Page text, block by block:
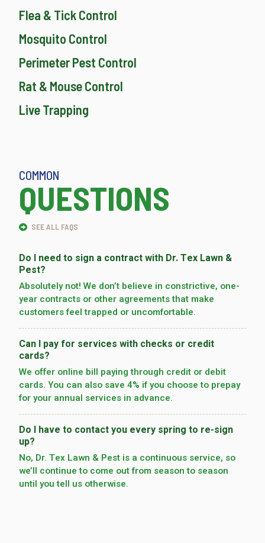
Flea & Tick Control
Mosquito Control
Perimeter Pest Control
Rat & Mouse Control
Live Trapping
COMMON
QUESTIONS
SEE ALL FAQS
Do I need to sign a contract with Dr. Tex Lawn &
Pest?
Absolutely not! We don’t believe in constrictive, one-
year contracts or other agreements that make
customers feel trapped or uncomfortable.
Can I pay for services with checks or credit
cards?
We offer online bill paying through credit or debit
cards. You can also save 4% if you choose to prepay
for your annual services in advance.
Do I have to contact you every spring to re-sign
up?
No, Dr. Tex Lawn & Pest is a continuous service, so
we’­ll continue to come out from season to season
until you tell us otherwise.